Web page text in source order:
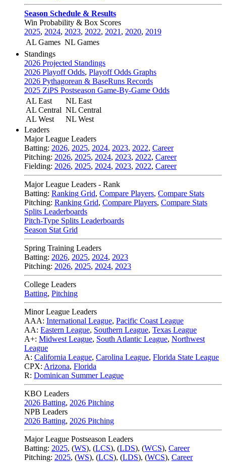
Season Schedule & Results
Win Probability & Box Scores
2025, 2024, 2023, 2022, 2021 , 2020, 2019
AL Games NL Games
Standings
2026 Projected Standings
2026 Playoff Odds, Playoff Odds Graphs
2026 Pythagorean & BaseRuns Records
2025 ZiPS Postseason Game-By-Game Odds
AL East
AL Central
AL West
NL East
NL Central
NL West
Leaders
Major League Leaders
Batting: 2026, 2025, 2024, 2023, 2022, Career
Pitching: 2026, 2025, 2024, 2023, 2022, Career
Fielding: 2026, 2025, 2024, 2023, 2022, Career
Major League Leaders - Rank
Batting: Ranking Grid, Compare Players, Compare Stats
Pitching: Ranking Grid, Compare Players, Compare Stats
Splits Leaderboards
Pitch-Type Splits Leaderboards
Season Stat Grid
Spring Training Leaders
Batting: 2026, 2025, 2024, 2023
Pitching: 2026, 2025, 2024, 2023
College Leaders
Batting, Pitching
Minor League Leaders
AAA: International League, Pacific Coast League
AA: Eastern League, Southern League, Texas League
A+: Midwest League, South Atlantic League, Northwest
League
A: California League, Carolina League, Florida State League
CPX: Arizona, Florida
R: Dominican Summer League
KBO Leaders
2026 Batting, 2026 Pitching
NPB Leaders
2026 Batting, 2026 Pitching
Major League Postseason Leaders
Batting: 2025, (WS), (LCS), (LDS), (WCS), Career
Pitching: 2025, (WS), (LCS), (LDS), (WCS), Career